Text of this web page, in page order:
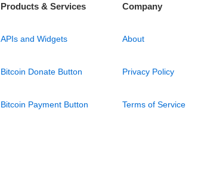
Products & Services
APIs and Widgets
Bitcoin Donate Button
Bitcoin Payment Button
Company
About
Privacy Policy
Terms of Service